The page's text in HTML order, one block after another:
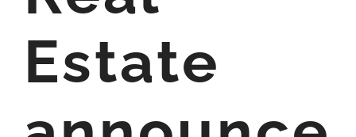
Estate